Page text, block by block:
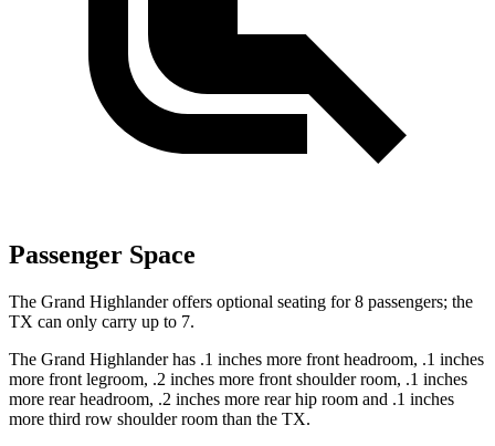
Passenger Space
The Grand Highlander offers optional seating for 8 passengers; the
TX can only carry up to 7.
The Grand Highlander has .1 inches more front headroom, .1 inches
more front legroom, .2 inches more front shoulder room, .1 inches
more rear headroom, .2 inches more rear hip room and .1 inches
more third row shoulder room than the TX.